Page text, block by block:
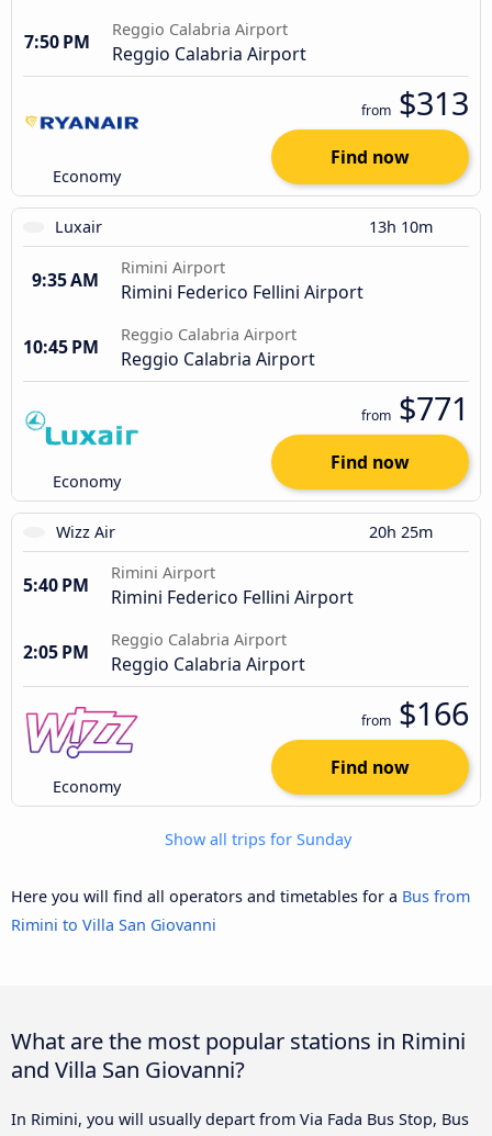
7:50 PM
Reggio Calabria Airport
Reggio Calabria Airport
Economy
from $313
Find now
Luxair 13h 10m
9:35 AM
Rimini Airport
Rimini Federico Fellini Airport
10:45 PM
Reggio Calabria Airport
Reggio Calabria Airport
Economy
from $771
Find now
Wizz Air 20h 25m
5:40 PM
Rimini Airport
Rimini Federico Fellini Airport
2:05 PM
Reggio Calabria Airport
Reggio Calabria Airport
Economy
from $166
Find now
Show all trips for Sunday
Here you will find all operators and timetables for a Bus from
Rimini to Villa San Giovanni
What are the most popular stations in Rimini
and Villa San Giovanni?
In Rimini, you will usually depart from Via Fada Bus Stop, Bus